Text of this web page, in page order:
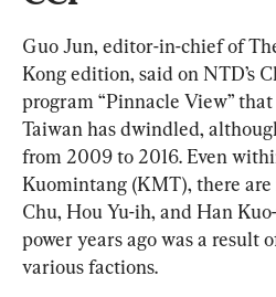
Guo Jun, editor-in-chief of
Kong edition, said on NTD’s
program “Pinnacle View”
Taiwan has dwindled,
from 2009 to 2016. Even
Kuomintang (KMT), there
Chu, Hou Yu-ih, and Han
power years ago was a result
various factions.